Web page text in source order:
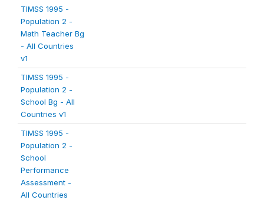
TIMSS 1995 -
Population 2 -
Math Teacher Bg
- All Countries
v1
TIMSS 1995 -
Population 2 -
School Bg - All
Countries v1
TIMSS 1995 -
Population 2 -
School
Performance
Assessment -
All Countries